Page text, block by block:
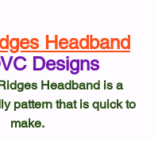
Headband
Designs
Headband is a
pattern that is quick to
make.